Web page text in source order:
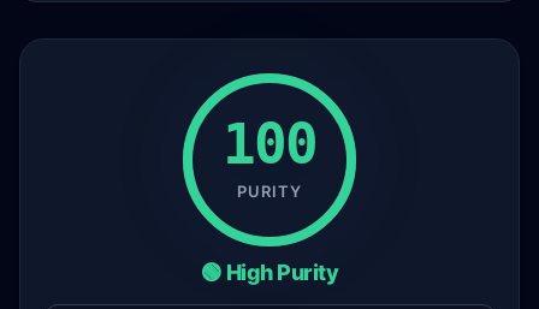
100
PURITY
🟢 High Purity